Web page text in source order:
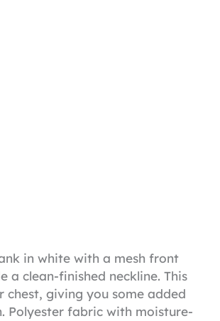
in white with a mesh front
a clean-finished neckline. This
chest, giving you some added
Polyester fabric with moisture-